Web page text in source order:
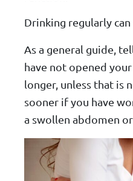
Drinking regularly can
As a general guide,
have not opened
longer, unless that is
sooner if you have
a swollen abdomen